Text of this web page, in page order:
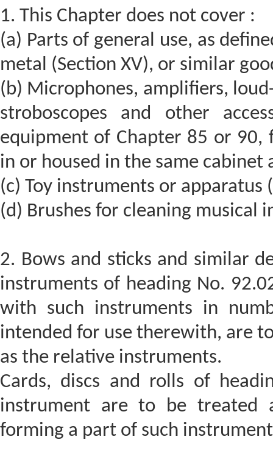
1. This Chapter does not cover :
(a) Parts of general use, as
metal (Section XV), or similar
(b) Microphones, amplifiers,
stroboscopes and other
equipment of Chapter 85 or
in or housed in the same
(c) Toy instruments or apparatus
(d) Brushes for cleaning musical
2. Bows and sticks and similar
instruments of heading No.
with such instruments in
intended for use therewith, are
as the relative instruments.
Cards, discs and rolls of
instrument are to be treated
forming a part of such